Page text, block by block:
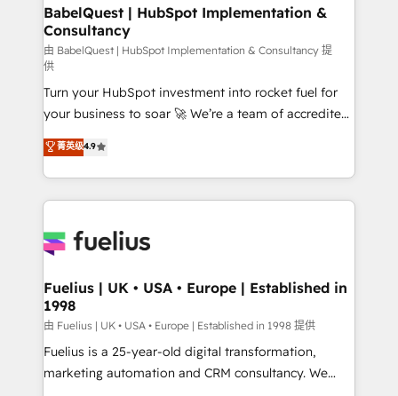
Boutique 'Elite' team of 12 • 150+ clients across Sales
Hub, Marketing Hub, Service Hub, Data Hub and
CMS • ISO/IEC 27001:2022, ISO 9001:2015, and ISO
42001:2023 certified - the AI management standard •
GuardHub: our AI governance framework, built on
ISO 42001 Ready for the next step? Click the 👈
'𝗖𝗼𝗻𝘁𝗮𝗰𝘁 𝗯𝘂𝘀𝗶𝗻𝗲𝘀𝘀' button to get in touch (𝘸𝘦'𝘳𝘦
𝘴𝘶𝘱𝘦𝘳 𝘳𝘦𝘴𝘱𝘰𝘯𝘴𝘪𝘷𝘦)
BabelQuest | HubSpot Implementation &
Consultancy
由 BabelQuest | HubSpot Implementation & Consultancy 提
供
Turn your HubSpot investment into rocket fuel for
your business to soar 🚀 We’re a team of accredited
HubSpot experts ready to help you. We can
implement the platform into complex business
environments, optimise what you've got and make
sure you can actually use it, build your website in
for you and execute it on HubSpot. We are on the
framework, meaning we've been accredited by
HubSpot and vetted by the CCS, which means we
can support public sector companies as well the
other ones listed in our profile. Our services: -
HubSpot implementation - HubSpot CMS website
菁英级4.9
Fuelius | UK • USA • Europe | Established in
1998
由 Fuelius | UK • USA • Europe | Established in 1998 提供
Fuelius is a 25-year-old digital transformation,
marketing automation and CRM consultancy. We